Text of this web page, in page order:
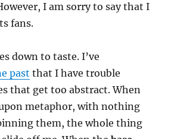
I am sorry to say that I
fans.
down to taste. I’ve
past that I have trouble
that get too abstract. When
metaphor, with nothing
them, the whole thing